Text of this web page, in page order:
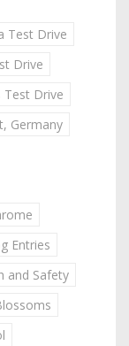
Test Drive
Drive
Test Drive
Germany
Entries
and Safety